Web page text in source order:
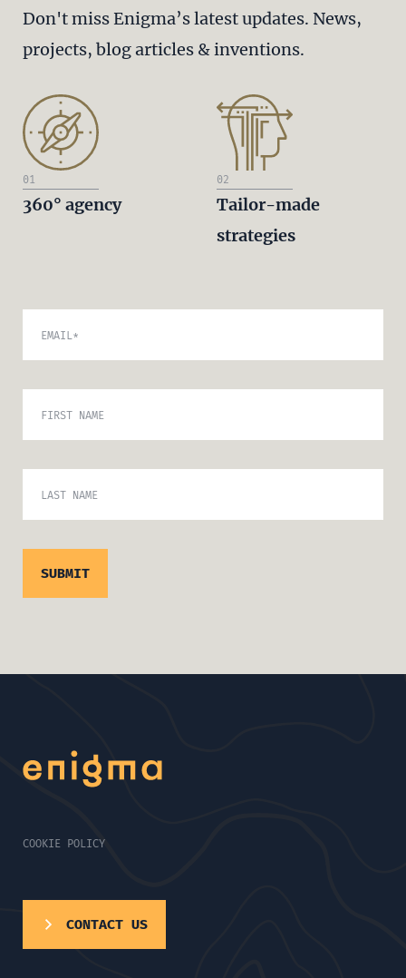
Don't miss Enigma’s latest updates. News,
projects, blog articles & inventions.
01
360° agency
02
Tailor-made
strategies
EMAIL*
FIRST NAME
LAST NAME
COOKIE POLICY
CONTACT US